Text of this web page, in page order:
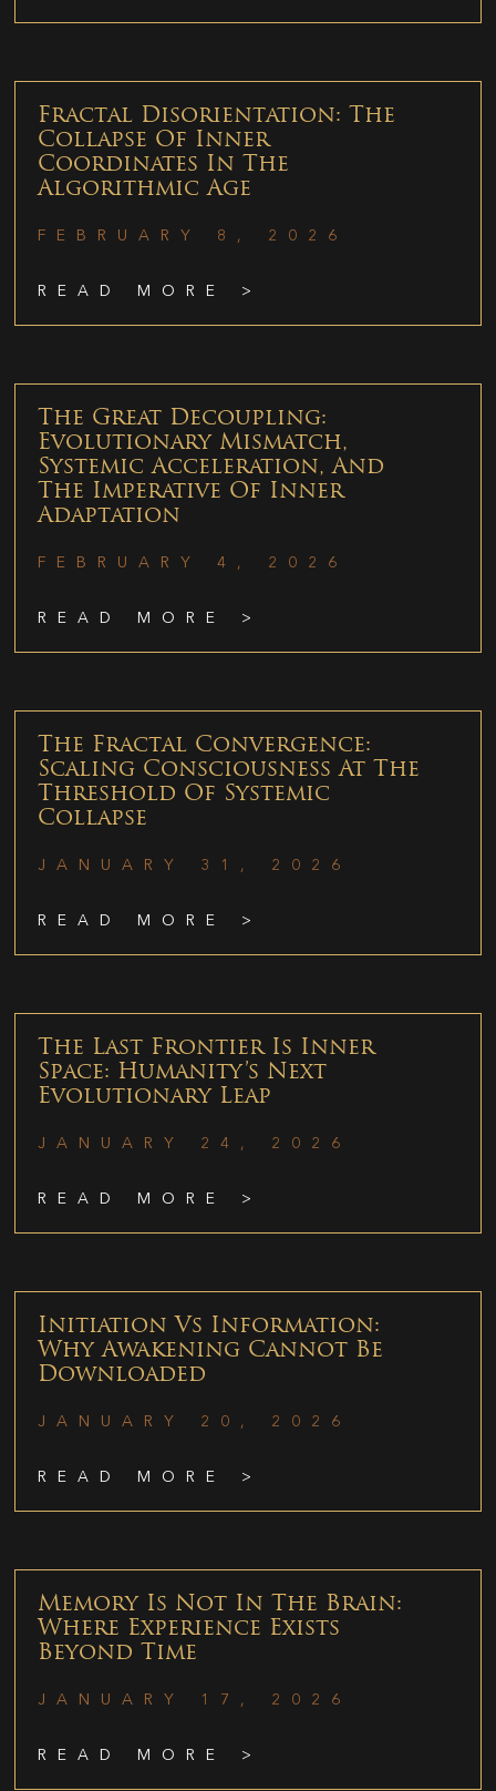
Fractal Disorientation: The
Collapse Of Inner
Coordinates In The
Algorithmic Age
FEBRUARY 8, 2026
READ MORE >
The Great Decoupling:
Evolutionary Mismatch,
Systemic Acceleration, And
The Imperative Of Inner
Adaptation
FEBRUARY 4, 2026
READ MORE >
The Fractal Convergence:
Scaling Consciousness At The
Threshold Of Systemic
Collapse
JANUARY 31, 2026
READ MORE >
The Last Frontier Is Inner
Space: Humanity’s Next
Evolutionary Leap
JANUARY 24, 2026
READ MORE >
Initiation Vs Information:
Why Awakening Cannot Be
Downloaded
JANUARY 20, 2026
READ MORE >
Memory Is Not In The Brain:
Where Experience Exists
Beyond Time
JANUARY 17, 2026
READ MORE >